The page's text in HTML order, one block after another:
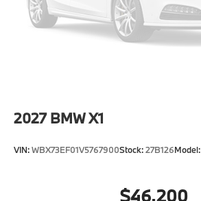
2027 BMW X1
VIN:WBX73EF01V5767900Stock:27B126Model:
$46,200